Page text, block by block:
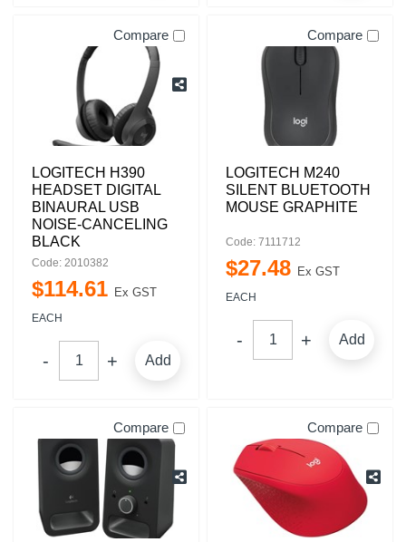
Compare
LOGITECH H390
HEADSET DIGITAL
BINAURAL USB
NOISE-CANCELING
BLACK
Code: 2010382
$114.61 Ex GST
EACH
Add
Compare
LOGITECH M240
SILENT BLUETOOTH
MOUSE GRAPHITE
Code: 7111712
$27.48 Ex GST
EACH
Add
Compare Compare